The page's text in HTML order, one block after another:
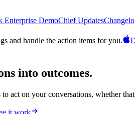
Enterprise DemoChief Updates
and handle the action items for you.
into outcomes.
act on your conversations, whether